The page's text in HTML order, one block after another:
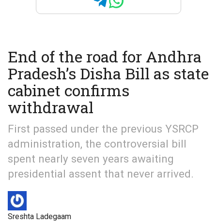
End of the road for Andhra
Pradesh’s Disha Bill as state
cabinet confirms
withdrawal
First passed under the previous YSRCP
administration, the controversial bill
spent nearly seven years awaiting
presidential assent that never arrived.
Sreshta Ladegaam